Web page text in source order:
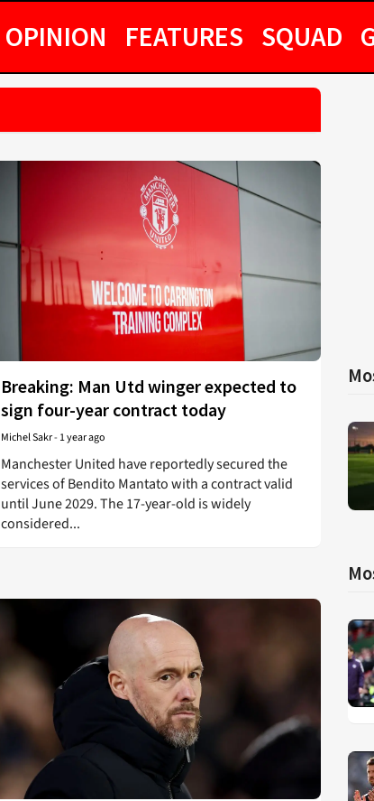
OPINION FEATURES SQUAD
Breaking: Man Utd winger expected to
sign four-year contract today
Michel Sakr- 1 year ago
Manchester United have reportedly secured the
services of Bendito Mantato with a contract valid
until June 2029. The 17-year-old is widely
considered...